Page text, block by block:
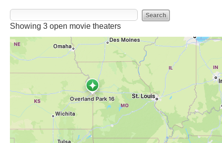
Showing 3 open movie theaters